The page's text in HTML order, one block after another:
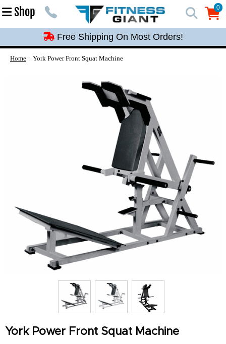
Shop 0
0
Free Shipping On Most Orders!
Free Shipping On Most Orders!
Free Shipping On Most Orders!
Home York Power Front Squat Machine
York Power Front Squat Machine